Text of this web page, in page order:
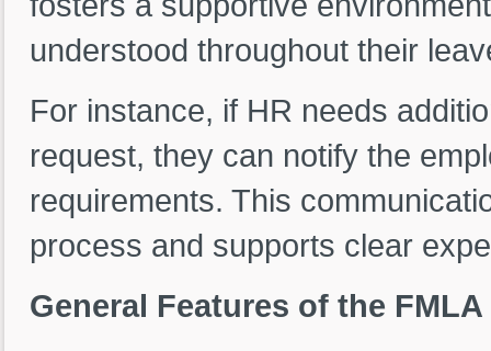
understood throughout their
For instance, if HR needs
request, they can notify the
requirements. This
process and supports clear
General Features of the